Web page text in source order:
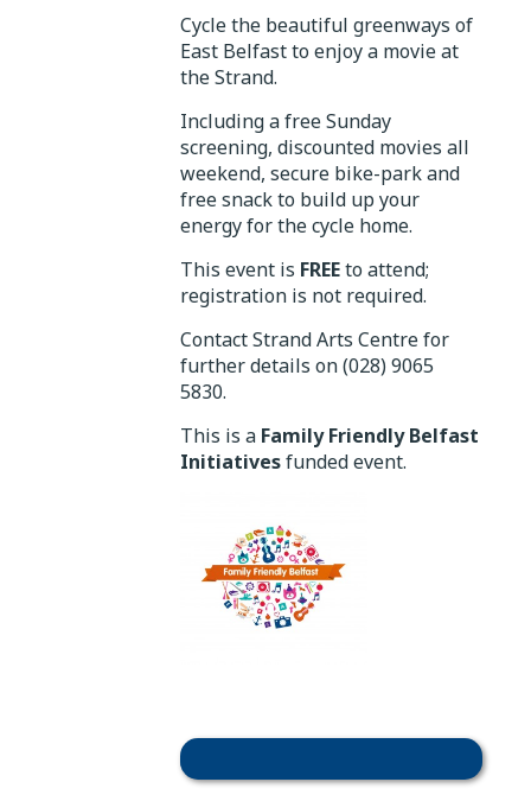
Cycle the beautiful greenways of
East Belfast to enjoy a movie at
the Strand.
Including a free Sunday
screening, discounted movies all
weekend, secure bike-park and
free snack to build up your
energy for the cycle home.
This event is FREEto attend;
registration is not required.
Contact Strand Arts Centre for
further details on (028) 9065
5830.
This is a Family Friendly Belfast
Initiativesfunded event.